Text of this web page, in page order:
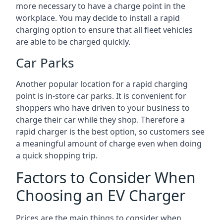
more necessary to have a charge point in the
workplace. You may decide to install a rapid
charging option to ensure that all fleet vehicles
are able to be charged quickly.
Car Parks
Another popular location for a rapid charging
point is in-store car parks. It is convenient for
shoppers who have driven to your business to
charge their car while they shop. Therefore a
rapid charger is the best option, so customers see
a meaningful amount of charge even when doing
a quick shopping trip.
Factors to Consider When
Choosing an EV Charger